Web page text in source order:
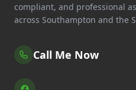
compliant, and professional
across Southampton and the
Call Me Now